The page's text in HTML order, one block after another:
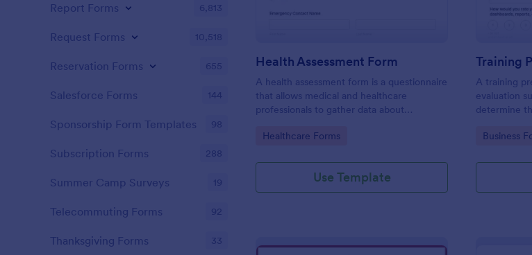
Health Assessment Form
A health assessment form is a questionnaire
that allows medical and healthcare
professionals to gather data about
Go to Category:
Healthcare Forms
Use Template
Training
A training
evaluation
determine
Go to
Business
Report Forms 6,813
Request Forms 10,518
Reservation Forms 655
Salesforce Forms 144
Sponsorship Form Templates 98
Subscription Forms 288
Summer Camp Surveys 19
Telecommuting Forms 92
Thanksgiving Forms 33